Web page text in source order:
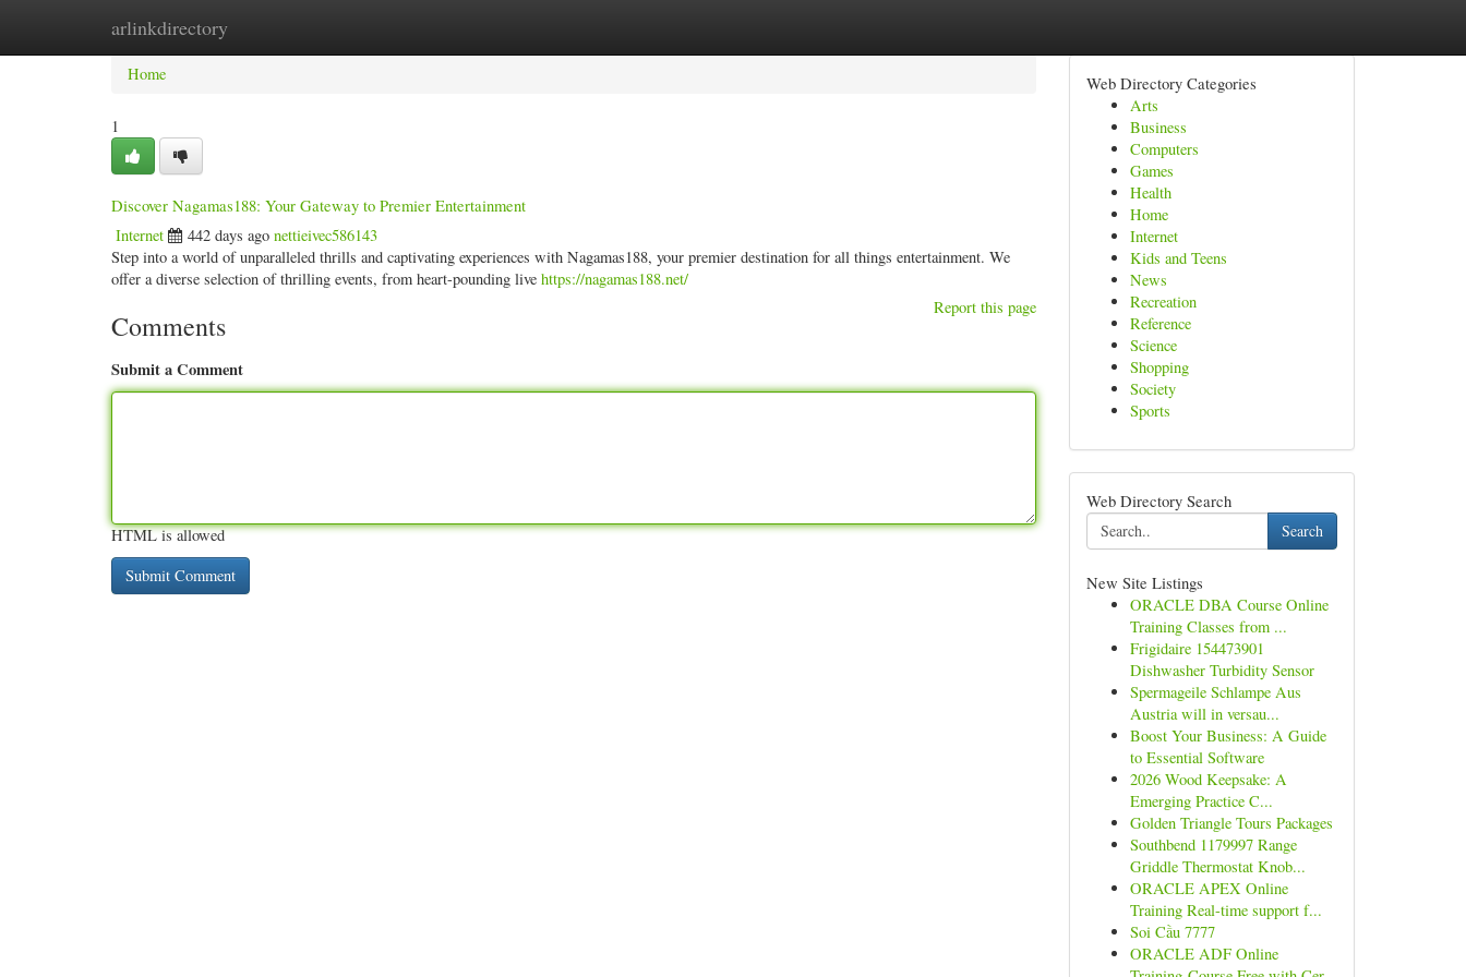
arlinkdirectory
Home New Site Listings
Home
1
Discover Nagamas188: Your Gateway to Premier Entertainment
Internet 442 days ago nettieivec586143
Step into a world of unparalleled thrills and captivating experiences with Nagamas188, your premier destination for all things entertainment. We
offer a diverse selection of thrilling events, from heart-pounding live https://nagamas188.net/
Report this page
Comments
Submit a Comment
HTML is allowed
Web Directory Categories
Arts
Business
Computers
Games
Health
Home
Internet
Kids and Teens
News
Recreation
Reference
Science
Shopping
Society
Sports
Web Directory Search
Search
New Site Listings
ORACLE DBA Course Online
Training Classes from ...
Frigidaire 154473901
Dishwasher Turbidity Sensor
Spermageile Schlampe Aus
Austria will in versau...
Boost Your Business: A Guide
to Essential Software
2026 Wood Keepsake: A
Emerging Practice C...
Golden Triangle Tours Packages
Southbend 1179997 Range
Griddle Thermostat Knob...
ORACLE APEX Online
Training Real-time support f...
Soi Cầu 7777
ORACLE ADF Online